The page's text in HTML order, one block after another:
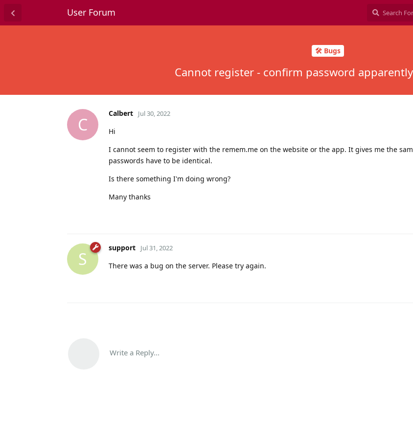
User Forum
🛠️ Bugs
Cannot register - confirm password
C
Calbert Jul 30, 2022
Hi
I cannot seem to register with the remem.me on the website or the app. It gives me the
passwords have to be identical.
Is there something I'm doing wrong?
Many thanks
S
support Jul 31, 2022
There was a bug on the server. Please try again.
Write a Reply...